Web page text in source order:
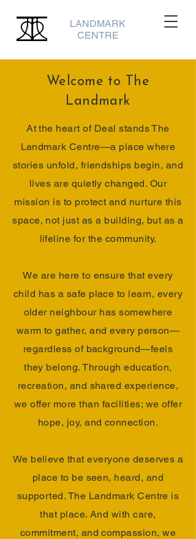
LANDMARK
CENTRE
Welcome to The
Landmark
At the heart of Deal stands The
Landmark Centre—a place where
stories unfold, friendships begin, and
lives are quietly changed. Our
mission is to protect and nurture this
space, not just as a building, but as a
lifeline for the community.
We are here to ensure that every
child has a safe place to learn, every
older neighbour has somewhere
warm to gather, and every person—
regardless of background—feels
they belong. Through education,
recreation, and shared experience,
we offer more than facilities; we offer
hope, joy, and connection.
We believe that everyone deserves a
place to be seen, heard, and
supported. The Landmark Centre is
that place. And with care,
commitment, and compassion, we